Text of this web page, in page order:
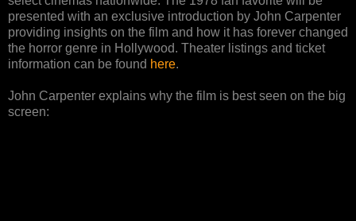
presented with an exclusive introduction by John Carpenter
providing insights on the film and how it has forever changed
the horror genre in Hollywood. Theater listings and ticket
information can be found here.
John Carpenter explains why the film is best seen on the big
screen: